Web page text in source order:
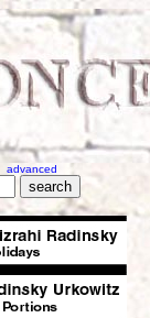
advanced